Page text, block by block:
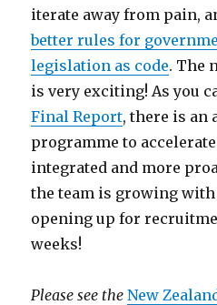
iterate away from pain,
better rules for
legislation as code. The
is very exciting! As you
Final Report, there is an
programme to
integrated and more
the team is growing
opening up for
weeks!
Please see the New